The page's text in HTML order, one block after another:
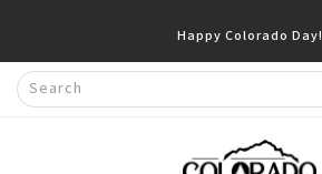
Happy Colorado Day!